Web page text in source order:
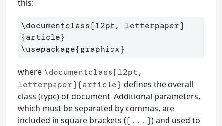
this:
\documentclass[12pt, letterpaper]
{article}
\usepackage{graphicx}
where \documentclass[12pt,
letterpaper]{article} defines the overall
class (type) of document. Additional parameters,
which must be separated by commas, are
included in square brackets ([...]) and used to